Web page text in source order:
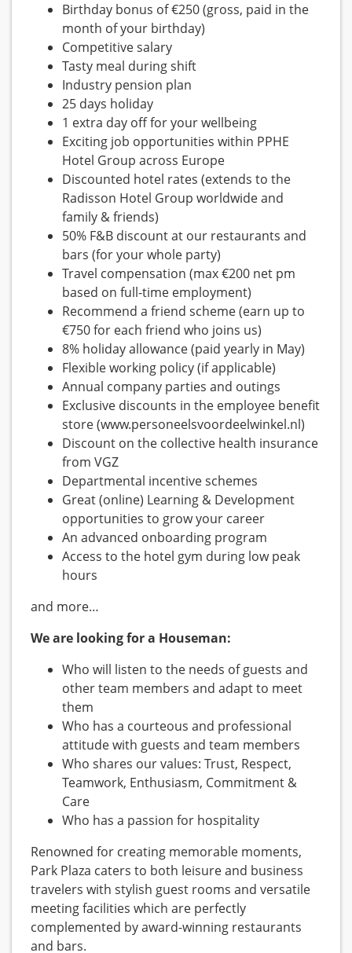
Birthday bonus of €250 (gross, paid in the
month of your birthday)
Competitive salary
Tasty meal during shift
Industry pension plan
25 days holiday
1 extra day off for your wellbeing
Exciting job opportunities within PPHE
Hotel Group across Europe
Discounted hotel rates (extends to the
Radisson Hotel Group worldwide and
family & friends)
50% F&B discount at our restaurants and
bars (for your whole party)
Travel compensation (max €200 net pm
based on full-time employment)
Recommend a friend scheme (earn up to
€750 for each friend who joins us)
8% holiday allowance (paid yearly in May)
Flexible working policy (if applicable)
Annual company parties and outings
Exclusive discounts in the employee benefit
store (www.personeelsvoordeelwinkel.nl)
Discount on the collective health insurance
from VGZ
Departmental incentive schemes
Great (online) Learning & Development
opportunities to grow your career
An advanced onboarding program
Access to the hotel gym during low peak
hours
and more…
We are looking for a Houseman:
Who will listen to the needs of guests and
other team members and adapt to meet
them
Who has a courteous and professional
attitude with guests and team members
Who shares our values: Trust, Respect,
Teamwork, Enthusiasm, Commitment &
Care
Who has a passion for hospitality
Renowned for creating memorable moments,
Park Plaza caters to both leisure and business
travelers with stylish guest rooms and versatile
meeting facilities which are perfectly
complemented by award-winning restaurants
and bars.